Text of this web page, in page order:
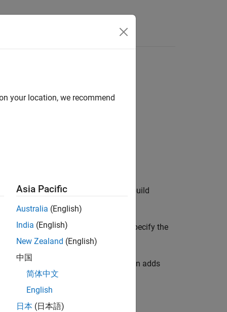
related files and paths to add to the build
use an optionalpaths
argument to specify the
build information object. The function adds
your location, we recommend
Asia Pacific
Australia (English)
India (English)
New Zealand (English)
中国
简体中文
English
日本 (日本語)